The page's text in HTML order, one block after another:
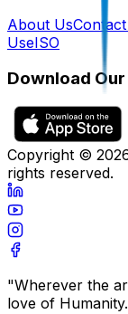
About Us
UseISO
Download
Copyright ©
rights reserved.
"Wherever the
love of